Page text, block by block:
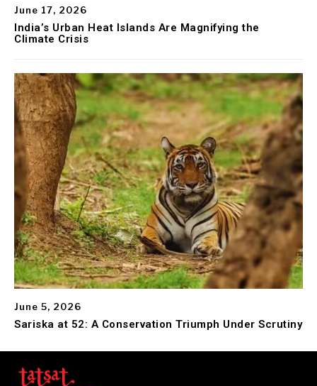
June 17, 2026
India’s Urban Heat Islands Are Magnifying the
Climate Crisis
June 5, 2026
Sariska at 52: A Conservation Triumph Under Scrutiny